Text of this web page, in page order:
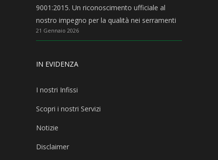
9001:2015. Un riconoscimento ufficiale al
nostro impegno per la qualità nei serramenti
21 Gennaio 2026
IN EVIDENZA
I nostri Infissi
Scopri i nostri Servizi
Notizie
Disclaimer